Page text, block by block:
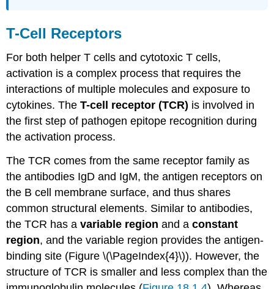
and
Differentiation
Subtypes
of
T
Cells
Key
and
Summary
T-Cell Receptors
For both helper T cells and cytotoxic T cells,
activation is a complex process that requires the
interactions of multiple molecules and exposure to
cytokines. TheT-cell receptor (TCR) is involved in
the first step of pathogen epitope recognition during
the activation process.
The TCR comes from the same receptor family as
the antibodies IgD and IgM, the antigen receptors on
the B cell membrane surface, and thus shares
common structural elements. Similar to antibodies,
the TCR has avariable regionand aconstant
region, and the variable region provides the antigen-
binding site (Figure \(\PageIndex{4}\)). However, the
structure of TCR is smaller and less complex than the